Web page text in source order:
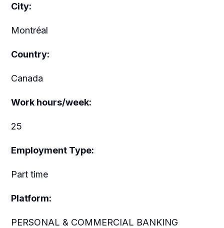
City:
Montréal
Country:
Canada
Work hours/week:
25
Employment Type:
Part time
Platform:
PERSONAL & COMMERCIAL BANKING